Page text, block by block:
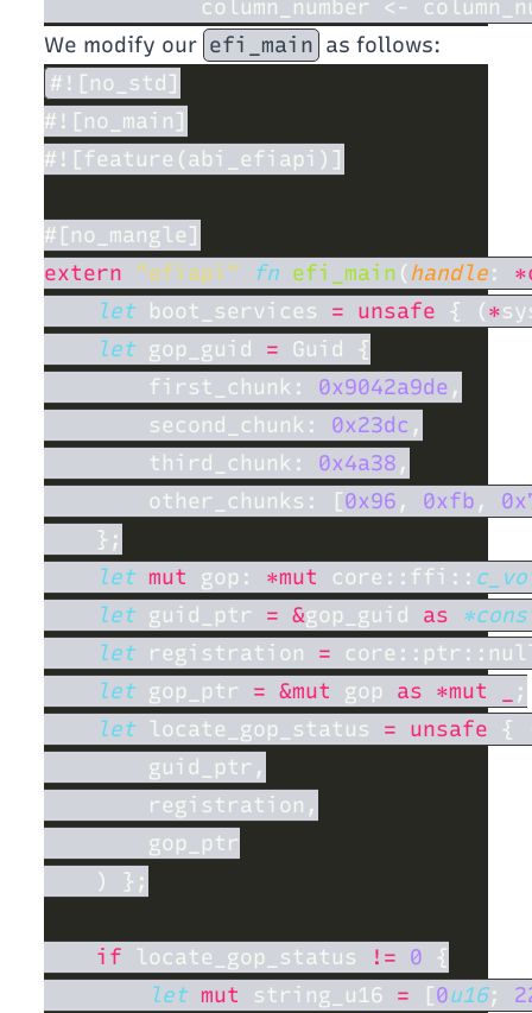
We modify our efi_main as follows:
extern "efiapi" fn efi_main (handle:
let boot_services = unsafe { (*
let gop_guid =
        first_chunk:
0x9042a9de
        second_chunk:
0x23dc
        third_chunk:
0x4a38
        other_chunks: [
0x96 , 0xfb ,
let mut gop: *mut core::ffi::
let guid_ptr = &gop_guid as
let registration =
let gop_ptr = &mut gop as *mut _
let locate_gop_status = unsafe {
if locate_gop_status != 0
let mut string_u16 = [0u16;